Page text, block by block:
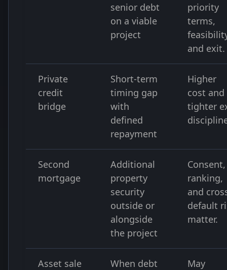
senior debt
on a viable
project
priority
terms,
and exit.
Private
credit
bridge
Short-term
timing gap
with
defined
repayment
Higher
cost and
tighter
Second
mortgage
Additional
property
security
outside or
alongside
the project
Consent,
ranking,
and
default
matter.
Asset sale
When debt
May